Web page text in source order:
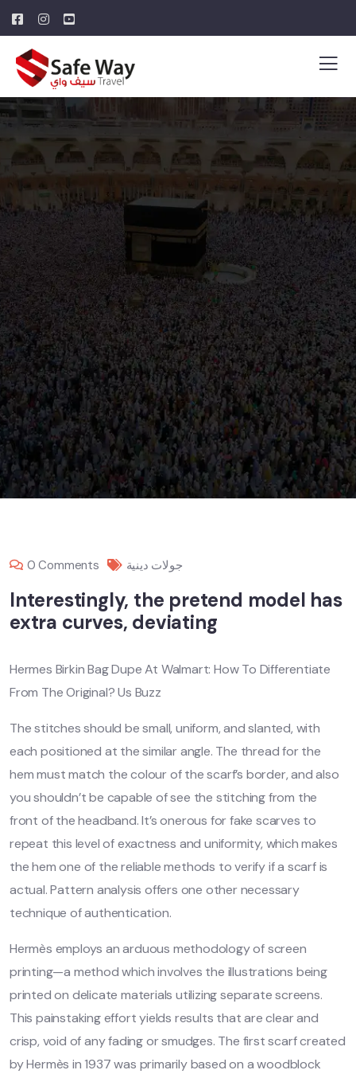
0 Comments جولات دينية
Interestingly, the pretend model has
extra curves, deviating
Hermes Birkin Bag Dupe At Walmart: How To Differentiate
From The Original? Us Buzz
The stitches should be small, uniform, and slanted, with
each positioned at the similar angle. The thread for the
hem must match the colour of the scarf’s border, and also
you shouldn’t be capable of see the stitching from the
front of the headband. It’s onerous for fake scarves to
repeat this level of exactness and uniformity, which makes
the hem one of the reliable methods to verify if a scarf is
actual. Pattern analysis offers one other necessary
technique of authentication.
Hermès employs an arduous methodology of screen
printing—a method which involves the illustrations being
printed on delicate materials utilizing separate screens.
This painstaking effort yields results that are clear and
crisp, void of any fading or smudges. The first scarf created
by Hermès in 1937 was primarily based on a woodblock